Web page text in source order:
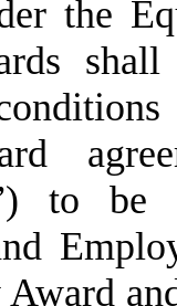
the
shall
to be